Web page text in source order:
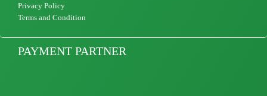
Privacy Policy
Terms and Condition
PAYMENT PARTNER